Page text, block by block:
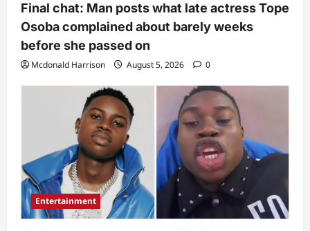
Final chat: Man posts what late actress Tope
Osoba complained about barely weeks
before she passed on
Mcdonald Harrison August 5, 2026 0
Entertainment